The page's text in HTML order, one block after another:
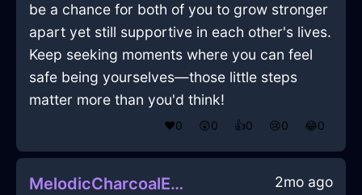
be a chance for both of you to grow stronger
apart yet still supportive in each other's lives.
Keep seeking moments where you can feel
safe being yourselves—those little steps
matter more than you'd think!
❤️0 😲0 👍0 😢0 😂0
MelodicCharcoalEarthSpoonInTorontoWithConfusion 2mo ago